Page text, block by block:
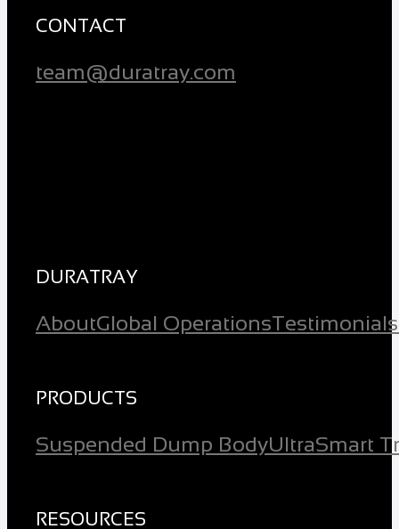
CONTACT
team@duratray.com
DURATRAY
AboutGlobal OperationsTestimonials
PRODUCTS
Suspended Dump BodyUltraSmart
RESOURCES